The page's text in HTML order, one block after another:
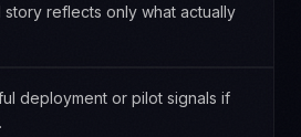
reflects only what actually
deployment or pilot signals if